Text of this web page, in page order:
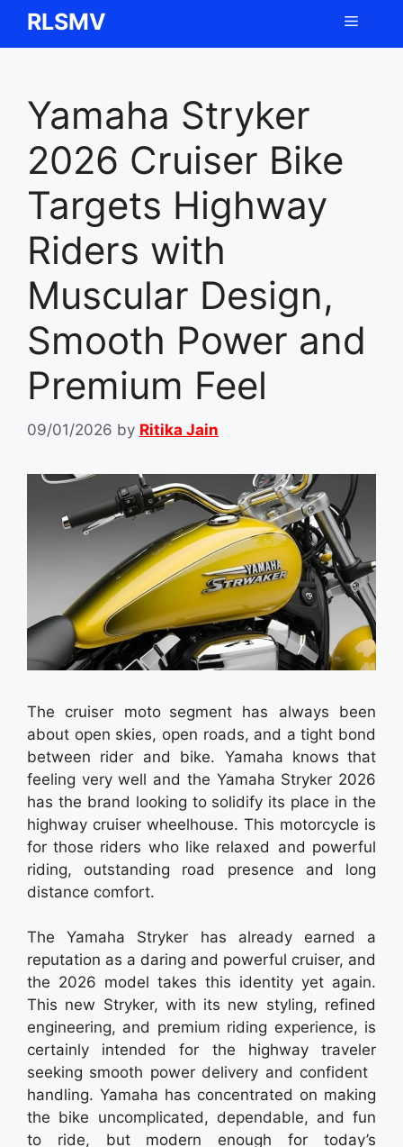
SkipRLSMV Menu
Yamaha Stryker
2026 Cruiser Bike
Targets Highway
Riders with
Muscular Design,
Smooth Power and
Premium Feel
09/01/2026 by Ritika Jain
The cruiser moto segment has always been
about open skies, open roads, and a tight bond
between rider and bike. Yamaha knows that
feeling very well and the Yamaha Stryker 2026
has the brand looking to solidify its place in the
highway cruiser wheelhouse. This motorcycle is
for those riders who like relaxed and powerful
riding, outstanding road presence and long
distance comfort.
The Yamaha Stryker has already earned a
reputation as a daring and powerful cruiser, and
the 2026 model takes this identity yet again.
This new Stryker, with its new styling, refined
engineering, and premium riding experience, is
certainly intended for the highway traveler
seeking smooth power delivery and confident
handling. Yamaha has concentrated on making
the bike uncomplicated, dependable, and fun
to ride, but modern enough for today’s